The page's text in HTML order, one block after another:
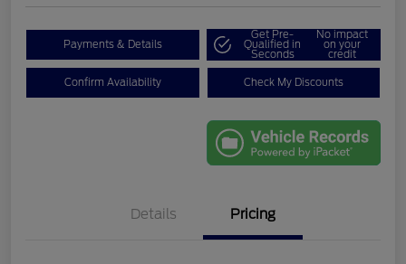
Payments & Details
Get Pre-
Qualified in
Seconds
No impact
on your
credit
Confirm Availability Check My Discounts
Details Pricing